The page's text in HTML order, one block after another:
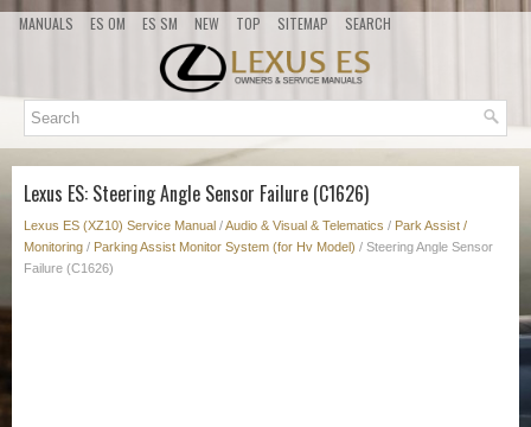
MANUALS ES OM ES SM NEW TOP SITEMAP SEARCH
Lexus ES: Steering Angle Sensor Failure (C1626)
Lexus ES (XZ10) Service Manual /Audio & Visual & Telematics / Park Assist /
Monitoring / Parking Assist Monitor System (for Hv Model) / Steering Angle Sensor
Failure (C1626)